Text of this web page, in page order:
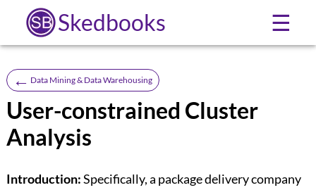
Skedbooks ☰
← Data Mining & Data Warehousing
User-constrained Cluster
Analysis
Introduction:Specifically, a package delivery company